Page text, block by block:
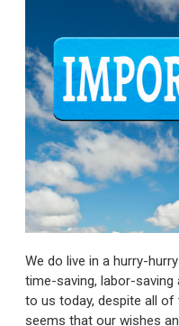
We do live in a hurry-
time-saving, labor-saving
to us today, despite all
seems that our wishes